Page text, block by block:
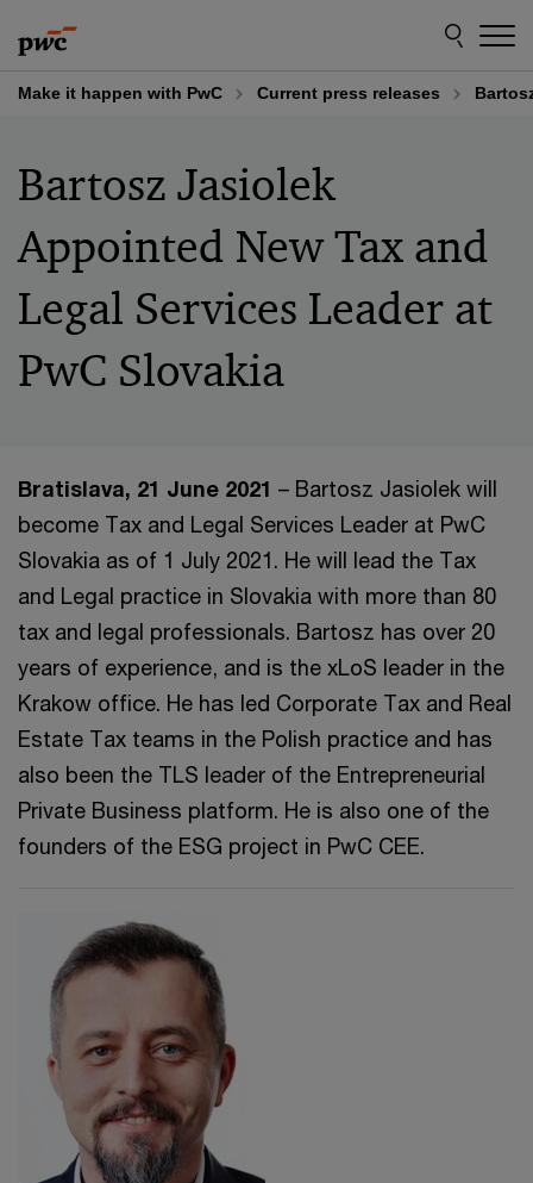
to
content
to
footer
Make it happen with PwC Current press releases
Bartosz Jasiolek
Appointed New Tax and
Legal Services Leader at
PwC Slovakia
Bratislava, 21 June 2021 – Bartosz Jasiolek will
become Tax and Legal Services Leader at PwC
Slovakia as of 1 July 2021. He will lead the Tax
and Legal practice in Slovakia with more than 80
tax and legal professionals. Bartosz has over 20
years of experience, and is the xLoS leader in the
Krakow office. He has led Corporate Tax and Real
Estate Tax teams in the Polish practice and has
also been the TLS leader of the Entrepreneurial
Private Business platform. He is also one of the
founders of the ESG project in PwC CEE.